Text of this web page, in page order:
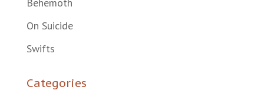
On Suicide
Swifts
Categories